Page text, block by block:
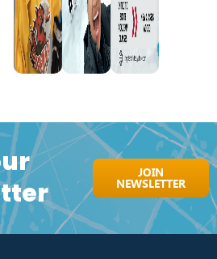
JOIN
NEWSLETTER